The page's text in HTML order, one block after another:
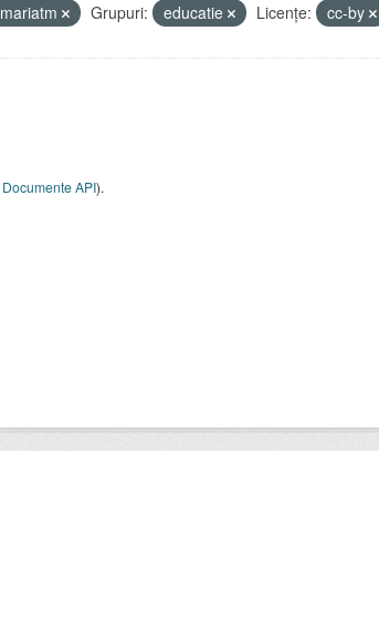
Grupuri: educatie Licenţe: cc-by
Documente API).